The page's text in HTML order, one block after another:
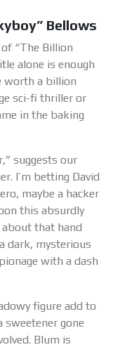
Bellows
“The Billion
alone is enough
worth a billion
sci-fi thriller or
in the baking
suggests our
I’m betting David
maybe a hacker
this absurdly
about that hand
dark, mysterious
with a dash
figure add to
sweetener gone
Blum is